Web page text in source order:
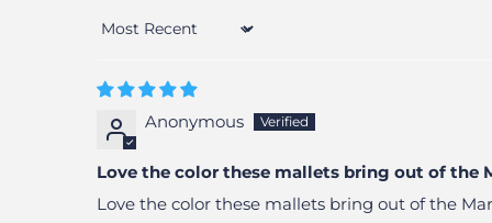
Sort by
Anonymous
Love the color these mallets bring out of the
Love the color these mallets bring out of the